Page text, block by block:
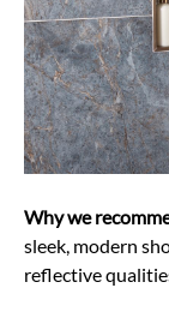
Why we
sleek, modern
reflective